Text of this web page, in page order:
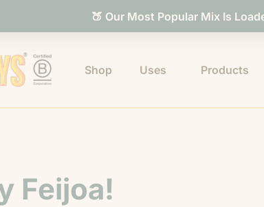
🍑 Our Most Popular Mix Is
Shop Uses Products
Feijoa!